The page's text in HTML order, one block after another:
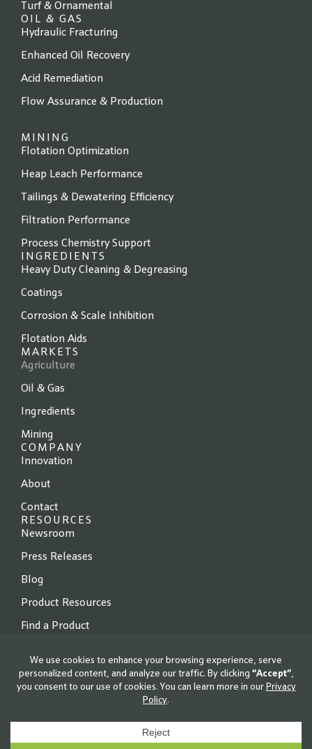
Turf & Ornamental
OIL & GAS
Hydraulic Fracturing
Enhanced Oil Recovery
Acid Remediation
Flow Assurance & Production
MINING
Flotation Optimization
Heap Leach Performance
Tailings & Dewatering Efficiency
Filtration Performance
Process Chemistry Support
INGREDIENTS
Heavy Duty Cleaning & Degreasing
Coatings
Corrosion & Scale Inhibition
Flotation Aids
MARKETS
Agriculture
Oil & Gas
Ingredients
Mining
COMPANY
Innovation
About
Contact
RESOURCES
Newsroom
Press Releases
Blog
Product Resources
Find a Product
© 2026 Locus Fermentation Solutions. All rights reserved.
Terms of Use